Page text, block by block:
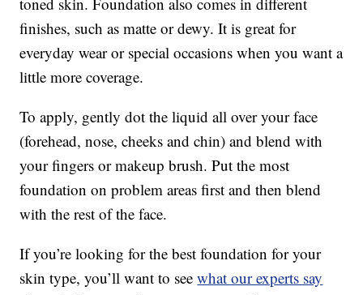
finishes, such as matte or dewy. It is great for
everyday wear or special occasions when you want a
little more coverage.
To apply, gently dot the liquid all over your face
(forehead, nose, cheeks and chin) and blend with
your fingers or makeup brush. Put the most
foundation on problem areas first and then blend
with the rest of the face.
If you’re looking for the best foundation for your
skin type, you’ll want to seewhat our experts say